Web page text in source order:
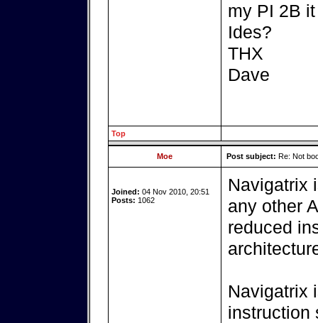
my PI 2B
Ides?
THX
Dave
Top
Moe Post subject: Re: Not
Joined: 04 Nov 2010, 20:51
Posts: 1062
Navigatrix
any other
reduced
Navigatrix
instruction